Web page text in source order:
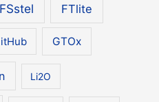
FSstel FTlite
GTOx
Li2O